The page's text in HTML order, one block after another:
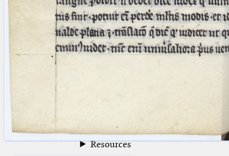
Arabic Manuscripts
Latin Works
Latin Manuscripts
Latin Early Prints
Texts
Resources